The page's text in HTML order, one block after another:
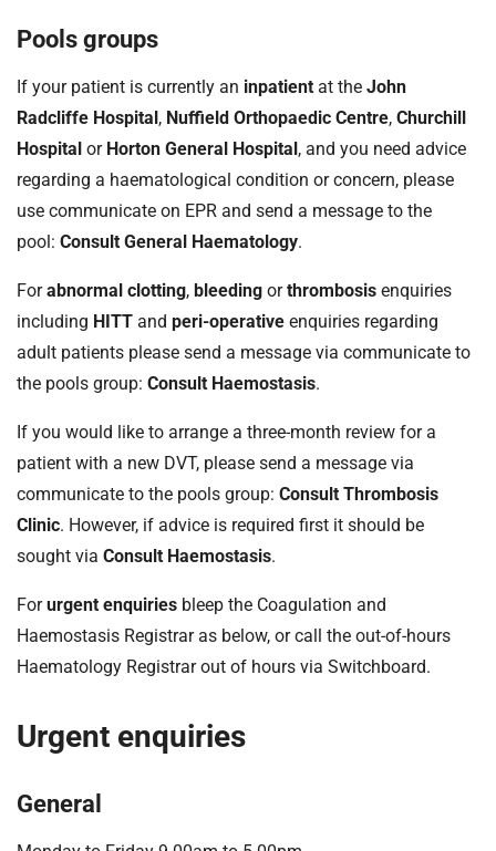
s
t
h
o
m
e
Pools groups
If your patient is currently an inpatient at the John
Radcliffe Hospital, Nuffield Orthopaedic Centre, Churchill
Hospital or Horton General Hospital, and you need advice
regarding a haematological condition or concern, please
use communicate on EPR and send a message to the
pool: Consult General Haematology.
Forabnormal clotting, bleeding orthrombosis enquiries
including HITT and peri-operative enquiries regarding
adult patients please send a message via communicate to
the pools group: Consult Haemostasis.
If you would like to arrange a three-month review for a
patient with a new DVT, please send a message via
communicate to the pools group: Consult Thrombosis
Clinic. However, if advice is required first it should be
sought via Consult Haemostasis.
Forurgent enquiries bleep the Coagulation and
Haemostasis Registrar as below, or call the out-of-hours
Haematology Registrar out of hours via Switchboard.
Urgent enquiries
General